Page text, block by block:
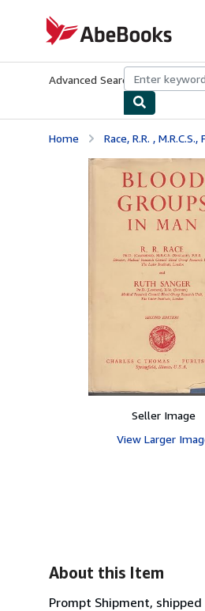
AbeBooks.com
Advanced Search Browse
Home Race, R.R. , M.R.C.S.,
Seller Image
View Larger
About this Item
Prompt Shipment,